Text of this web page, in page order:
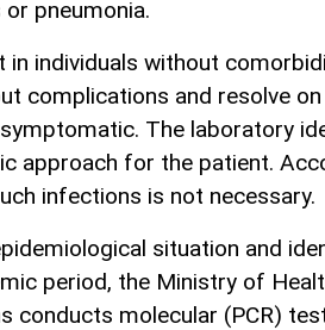
pneumonia.
individuals without
complications and resolve
The laboratory
approach for the patient.
infections is not necessary.
situation and
period, the Ministry of
conducts molecular (PCR)